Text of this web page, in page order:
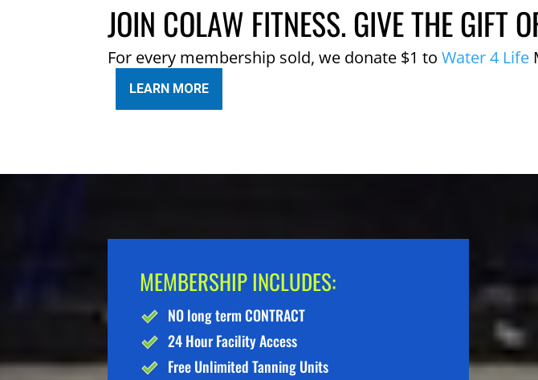
JOIN COLAW FITNESS. GIVE THE GIFT
For every membership sold, we donate $1 toWater 4 Life
LEARN MORE
MEMBERSHIP INCLUDES:
NO long term CONTRACT
24 Hour Facility Access
Free Unlimited Tanning Units